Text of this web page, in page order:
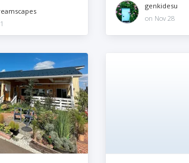
genkidesu
on Nov 28